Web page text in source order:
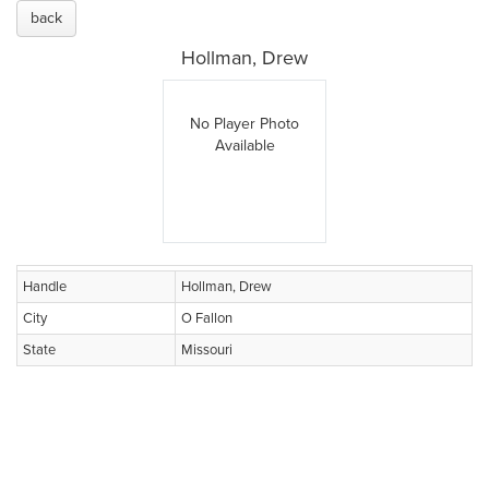
back
Hollman, Drew
No Player Photo
Available
Handle
Hollman, Drew
City
O Fallon
State
Missouri